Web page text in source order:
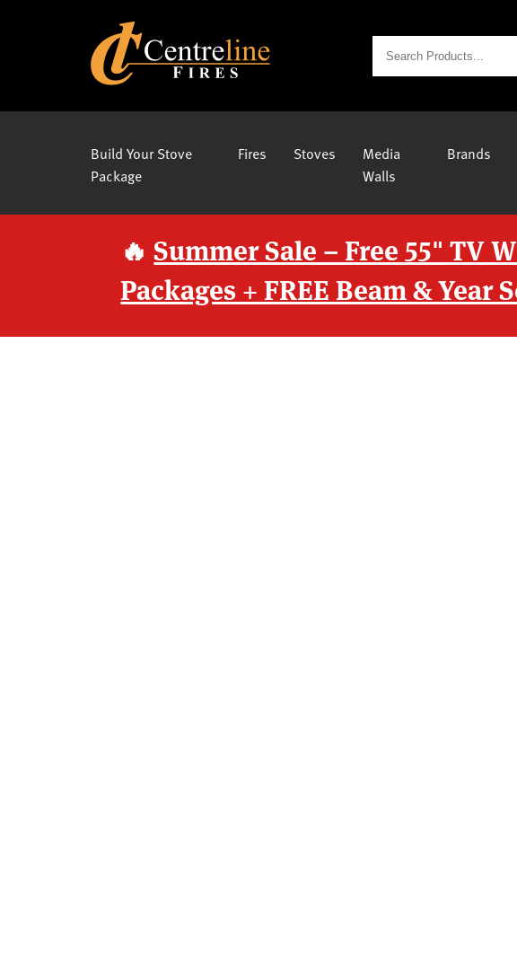
Build Your Stove
Package
Fires Stoves
Media
Walls
Brands
🔥Summer Sale – Free 55" TV
Packages + FREE Beam & Year